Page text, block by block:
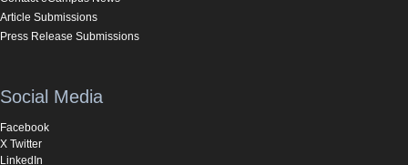
Article Submissions
Press Release Submissions
Social Media
Facebook
X Twitter
LinkedIn